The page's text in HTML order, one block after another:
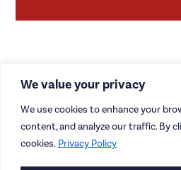
We value your privacy
We use cookies to enhance your
content, and analyze our traffic. By
cookies. Privacy Policy